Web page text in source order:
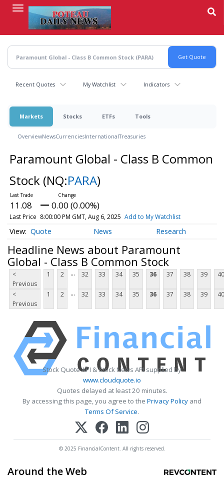
content
Recent Quotes My Watchlist Indicators
Markets Stocks ETFs Tools
OverviewNewsCurrenciesInternationalTreasuries
Paramount Global - Class B Common
Stock (NQ:PARA)
11.08 0.00 (0.00%)
Last Price 8:00:00 PM GMT, Aug 6, 2025 Add to My Watchlist
Quote News Research
Headline News about Paramount
Global - Class B Common Stock
<
Previous
1 2 ... 32 33 34 35 36 37 38 39 40
<
Previous
1 2 ... 32 33 34 35 36 37 38 39 40
Stock Quote API & Stock News API supplied by
www.cloudquote.io
Quotes delayed at least 20 minutes.
By accessing this page, you agree to the Privacy Policy and
Terms Of Service.
© 2025 FinancialContent. All rights reserved.
Around the Web